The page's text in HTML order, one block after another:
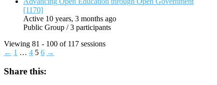
[1170]
Active 10 years, 3 months ago
Public Group / 3 participants
Viewing 81 - 100 of 117 sessions
← 1 … 4 5 6 →
Share this: